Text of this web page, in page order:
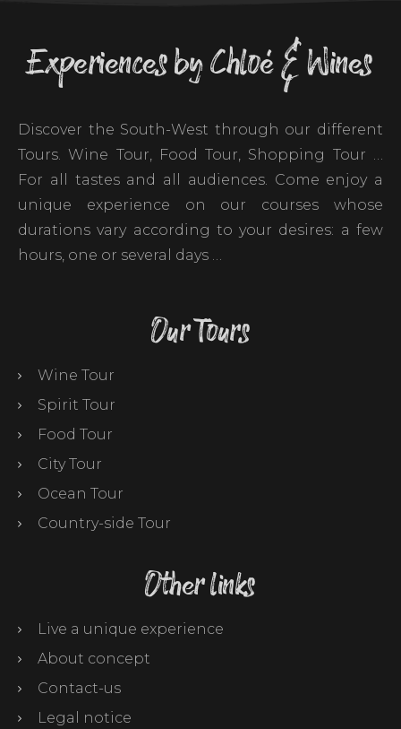
Experiences by Chloé & Wines
Discover the South-West through our different
Tours. Wine Tour, Food Tour, Shopping Tour …
For all tastes and all audiences. Come enjoy a
unique experience on our courses whose
durations vary according to your desires: a few
hours, one or several days …
Our Tours
Wine Tour
Spirit Tour
Food Tour
City Tour
Ocean Tour
Country-side Tour
Other links
Live a unique experience
About concept
Contact-us
Legal notice